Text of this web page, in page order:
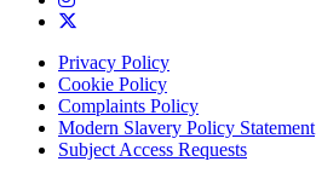
Privacy Policy
Cookie Policy
Complaints Policy
Modern Slavery Policy Statement
Subject Access Requests